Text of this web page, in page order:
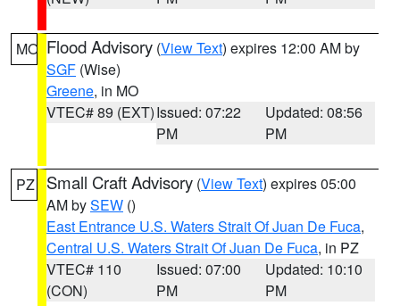
MO Flood Advisory (View Text) expires 12:00 AM by
SGF (Wise)
Greene, in MO
VTEC# 89 (EXT)Issued: 07:22
PM
Updated: 08:56
PM
PZ Small Craft Advisory (View Text) expires 05:00
AM bySEW ()
East Entrance U.S. Waters Strait Of Juan De Fuca,
Central U.S. Waters Strait Of Juan De Fuca, in PZ
VTEC# 110
(CON)
Issued: 07:00
PM
Updated: 10:10
PM